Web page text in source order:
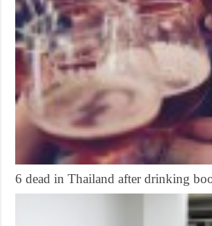
6 dead in Thailand after drinking